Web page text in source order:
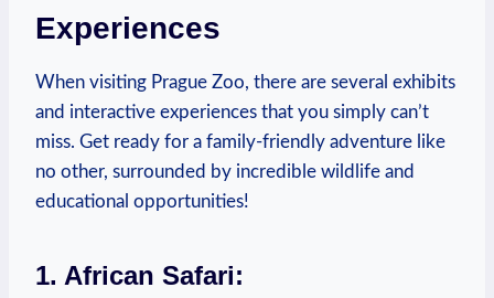
Experiences
When visiting Prague Zoo, there are several exhibits
and interactive experiences that you simply can’t
miss. Get ready for a family-friendly adventure like
no other, surrounded by incredible⁤ wildlife and
educational opportunities!
1. African Safari: